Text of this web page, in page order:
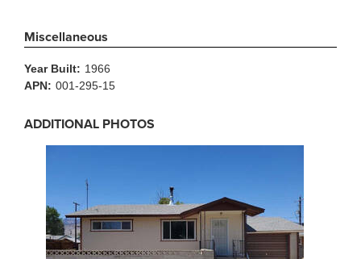
Miscellaneous
Year Built: 1966
APN: 001-295-15
ADDITIONAL PHOTOS